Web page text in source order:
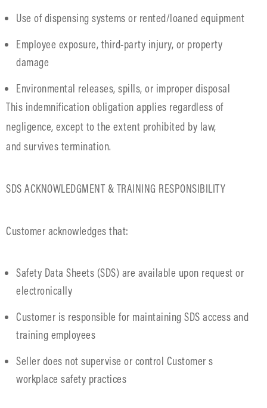
Use of dispensing systems or rented/loaned equipment
Employee exposure, third-party injury, or property
damage
Environmental releases, spills, or improper disposal
This indemnification obligation applies regardless of
negligence, except to the extent prohibited by law,
and survives termination.
SDS ACKNOWLEDGMENT & TRAINING RESPONSIBILITY
Customer acknowledges that:
Safety Data Sheets (SDS) are available upon request or
electronically
Customer is responsible for maintaining SDS access and
training employees
Seller does not supervise or control Customer s
workplace safety practices